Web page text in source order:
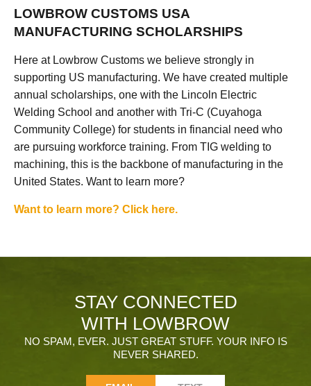
LOWBROW CUSTOMS USA
MANUFACTURING SCHOLARSHIPS
Here at Lowbrow Customs we believe strongly in
supporting US manufacturing. We have created multiple
annual scholarships, one with the Lincoln Electric
Welding School and another with Tri-C (Cuyahoga
Community College) for students in financial need who
are pursuing workforce training. From TIG welding to
machining, this is the backbone of manufacturing in the
United States. Want to learn more?
Want to learn more? Click here.
STAY CONNECTED
WITH LOWBROW
NO SPAM, EVER. JUST GREAT STUFF. YOUR INFO IS
NEVER SHARED.